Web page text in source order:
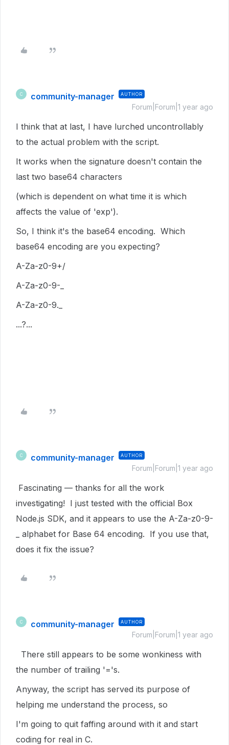
C community-manager AUTHOR
Forum|Forum|1 year ago
I think that at last, I have lurched uncontrollably
to the actual problem with the script.
It works when the signature doesn't contain the
last two base64 characters
(which is dependent on what time it is which
affects the value of 'exp').
So, I think it's the base64 encoding. Which
base64 encoding are you expecting?
A-Za-z0-9+/
A-Za-z0-9-_
A-Za-z0-9._
...?...
C community-manager AUTHOR
Forum|Forum|1 year ago
Fascinating — thanks for all the work
investigating! I just tested with the official Box
Node.js SDK, and it appears to use the A-Za-z0-9-
_ alphabet for Base 64 encoding. If you use that,
does it fix the issue?
C community-manager AUTHOR
Forum|Forum|1 year ago
There still appears to be some wonkiness with
the number of trailing '='s.
Anyway, the script has served its purpose of
helping me understand the process, so
I'm going to quit faffing around with it and start
coding for real in C.